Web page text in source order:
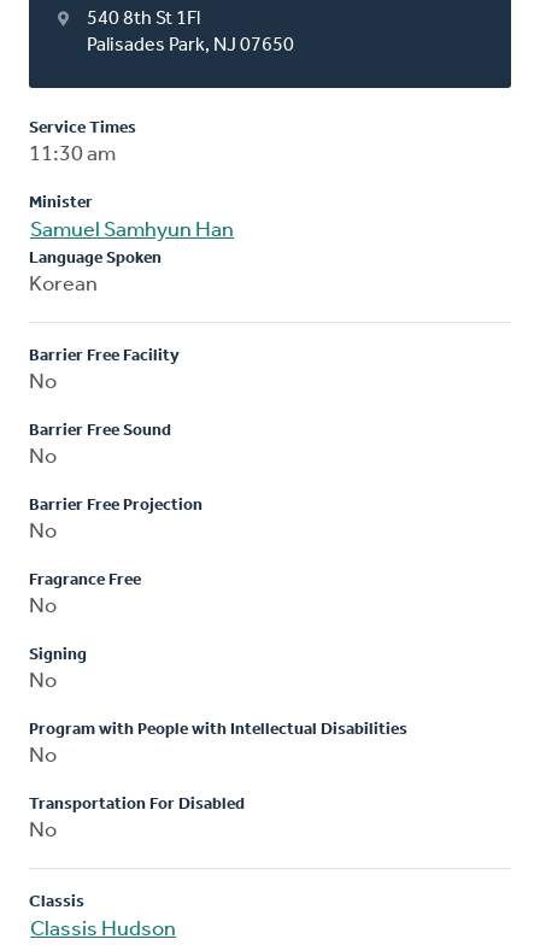
540 8th St 1Fl
Palisades Park, NJ 07650
Service Times
11:30 am
Minister
Samuel Samhyun Han
Language Spoken
Korean
Barrier Free Facility
No
Barrier Free Sound
No
Barrier Free Projection
No
Fragrance Free
No
Signing
No
Program with People with Intellectual Disabilities
No
Transportation For Disabled
No
Classis
Classis Hudson